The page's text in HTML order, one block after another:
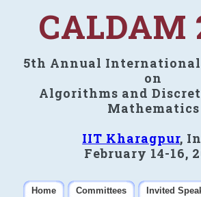
CALDAM
5th Annual International
on
Algorithms and
Mathematics
IIT Kharagpur,
February 14-16,
Home Committees
Invited